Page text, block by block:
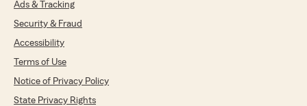
Ads & Tracking
Security & Fraud
Accessibility
Terms of Use
Notice of Privacy Policy
State Privacy Rights